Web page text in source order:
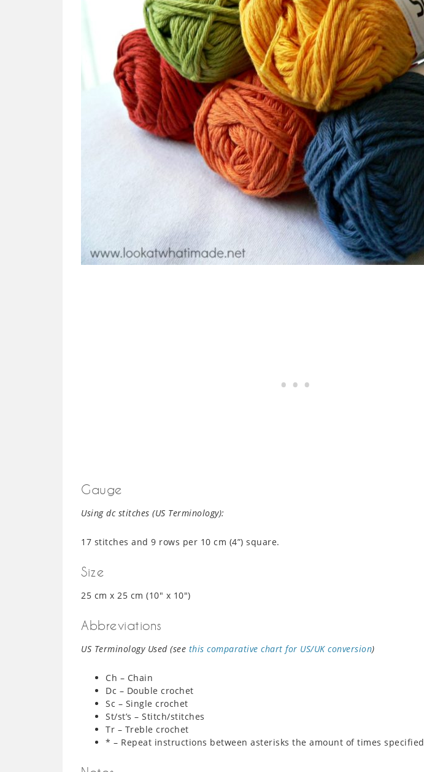
Gauge
Using dc stitches (US Terminology):
17 stitches and 9 rows per 10 cm (4”) square.
Size
25 cm x 25 cm (10″ x 10″)
Abbreviations
US Terminology Used (see this comparative chart for US/UK conversion)
Ch – Chain
Dc – Double crochet
Sc – Single crochet
St/st’s – Stitch/stitches
Tr – Treble crochet
* – Repeat instructions between asterisks the amount of times specified